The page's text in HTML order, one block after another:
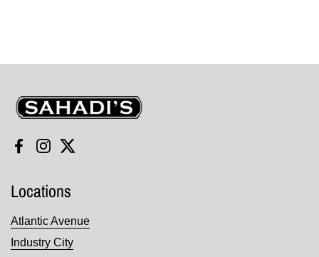
Sahadi's
Facebook
Instagram
Twitter
Locations
Atlantic Avenue
Industry City